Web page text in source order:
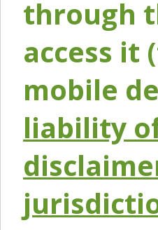
through
access it
mobile
liability